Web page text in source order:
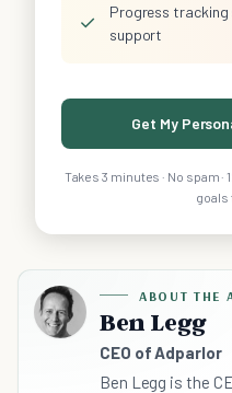
✓
Progress
support
Get My
Takes 3 minutes · No spam
goals
ABOUT THE
Ben Legg
CEO of Adparlor
Ben Legg is the